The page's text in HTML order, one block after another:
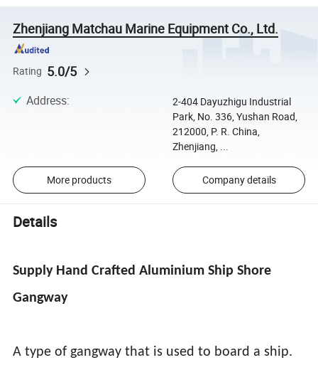
Zhenjiang Matchau Marine Equipment Co., Ltd.
Rating 5.0/5
Address:
2-404 Dayuzhigu Industrial
Park, No. 336, Yushan Road,
212000, P. R. China,
Zhenjiang, ...
More products Company details
Details
Supply Hand Crafted Aluminium Ship Shore
Gangway
A type of gangway that is used to board a ship.